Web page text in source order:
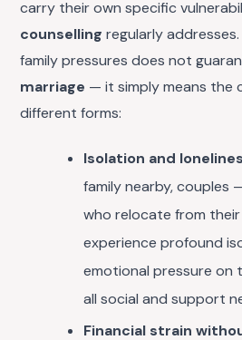
carry their own specific
counselling regularly
family pressures does not
marriage — it simply means the
different forms:
Isolation and
family nearby, couples
who relocate from
experience profound
emotional pressure on
all social and support
Financial strain